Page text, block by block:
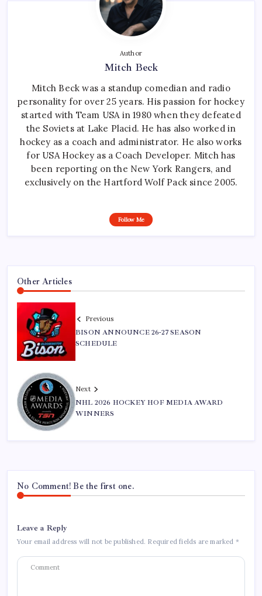
Author
Mitch Beck
Mitch Beck was a standup comedian and radio
personality for over 25 years. His passion for hockey
started with Team USA in 1980 when they defeated
the Soviets at Lake Placid. He has also worked in
hockey as a coach and administrator. He also works
for USA Hockey as a Coach Developer. Mitch has
been reporting on the New York Rangers, and
exclusively on the Hartford Wolf Pack since 2005.
Follow Me
Other Articles
Previous
BISON ANNOUNCE 26-27 SEASON
SCHEDULE
Next
NHL 2026 HOCKEY HOF MEDIA AWARD
WINNERS
No Comment! Be the first one.
Leave a Reply
Your email address will not be published. Required fields are marked *